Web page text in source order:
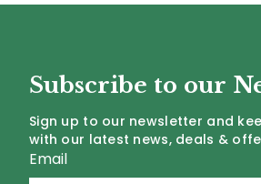
Subscribe to our
Sign up to our newsletter and
with our latest news, deals &
Email